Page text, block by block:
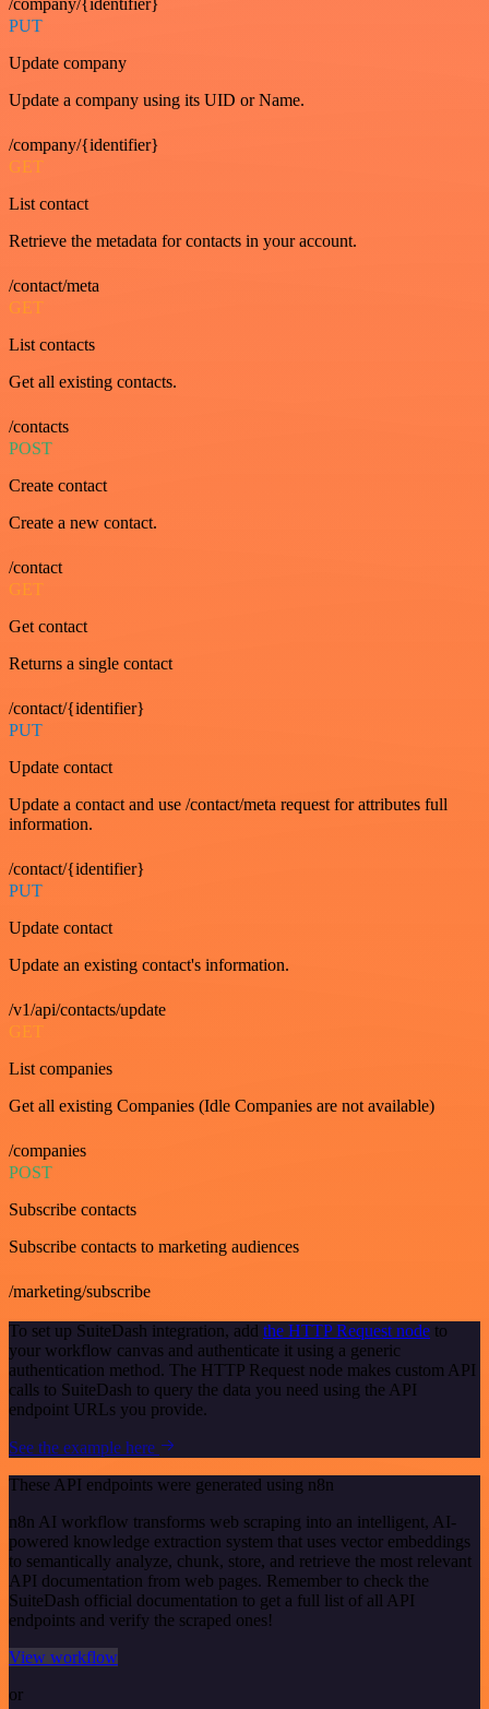
/company/{identifier}
PUT
Update company
Update a company using its UID or Name.
/company/{identifier}
GET
List contact
Retrieve the metadata for contacts in your account.
/contact/meta
GET
List contacts
Get all existing contacts.
/contacts
POST
Create contact
Create a new contact.
/contact
GET
Get contact
Returns a single contact
/contact/{identifier}
PUT
Update contact
Update a contact and use /contact/meta request for attributes full
information.
/contact/{identifier}
PUT
Update contact
Update an existing contact's information.
/v1/api/contacts/update
GET
List companies
Get all existing Companies (Idle Companies are not available)
/companies
POST
Subscribe contacts
Subscribe contacts to marketing audiences
/marketing/subscribe
To set up SuiteDash integration, add the HTTP Request node to
your workflow canvas and authenticate it using a generic
authentication method. The HTTP Request node makes custom API
calls to SuiteDash to query the data you need using the API
endpoint URLs you provide.
See the example here
These API endpoints were generated using n8n
n8n AI workflow transforms web scraping into an intelligent, AI-
powered knowledge extraction system that uses vector embeddings
to semantically analyze, chunk, store, and retrieve the most relevant
API documentation from web pages. Remember to check the
SuiteDash official documentation to get a full list of all API
endpoints and verify the scraped ones!
View workflow
or